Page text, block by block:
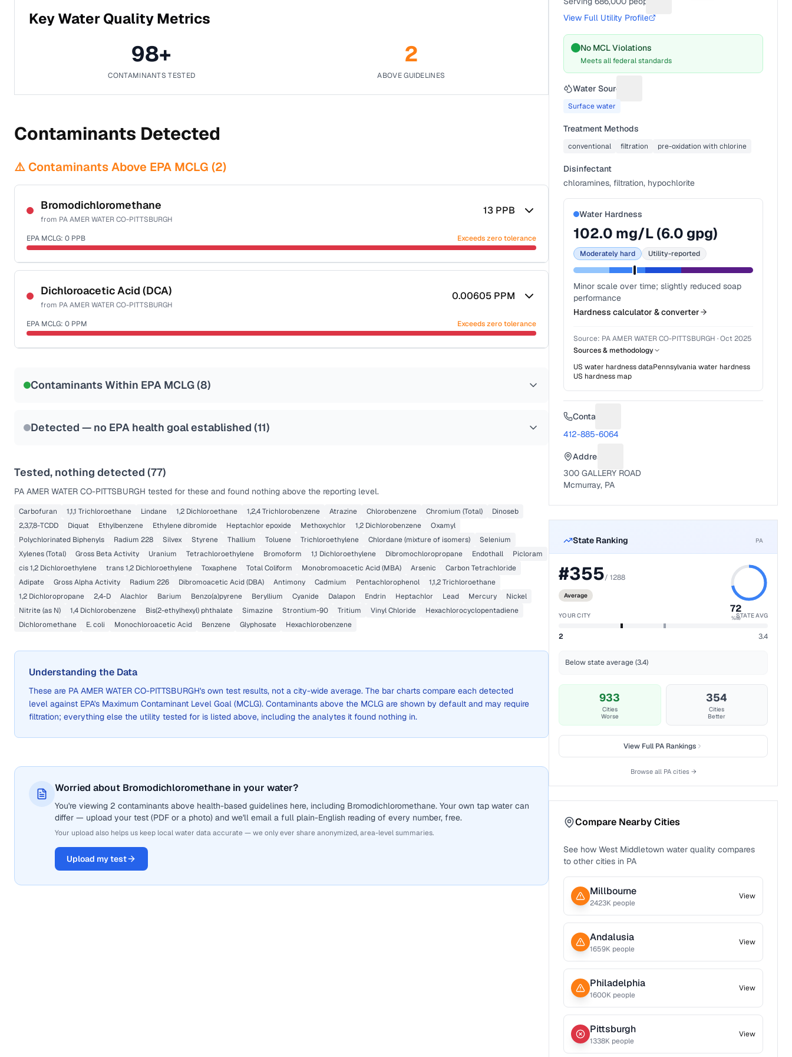
Key Water Quality Metrics
98+
CONTAMINANTS TESTED
2
ABOVE GUIDELINES
Contaminants Detected
⚠️ Contaminants Above EPA MCLG (2)
Bromodichloromethane
from PA AMER WATER CO-PITTSBURGH
13 PPB
EPA MCLG: 0 PPB Exceeds zero tolerance
Certified Filter Standards
NSF-53
NSF-58
Health effects & filter options →
Last Tested: 2025-10-01
Dichloroacetic Acid (DCA)
from PA AMER WATER CO-PITTSBURGH
0.00605 PPM
EPA MCLG: 0 PPM Exceeds zero tolerance
Contaminants Within EPA MCLG (8)
Detected — no EPA health goal established (11)
Tested, nothing detected (77)
PA AMER WATER CO-PITTSBURGH tested for these and found nothing above the reporting level.
Carbofuran 1,1,1 Trichloroethane Lindane 1,2 Dichloroethane 1,2,4 Trichlorobenzene Atrazine Chlorobenzene Chromium (Total)
Dinoseb
2,3,7,8-TCDD
Diquat Ethylbenzene Ethylene dibromide Heptachlor epoxide Methoxychlor 1,2 Dichlorobenzene
Oxamyl
Polychlorinated Biphenyls
Radium 228 Silvex Styrene Thallium Toluene Trichloroethylene Chlordane (mixture of isomers)
Selenium
Xylenes (Total)
Gross Beta Activity Uranium Tetrachloroethylene Bromoform 1,1 Dichloroethylene Dibromochloropropane Endothall
Picloram
cis 1,2 Dichloroethylene
trans 1,2 Dichloroethylene Toxaphene Total Coliform Monobromoacetic Acid (MBA) Arsenic
Carbon Tetrachloride
Adipate
Gross Alpha Activity Radium 226 Dibromoacetic Acid (DBA) Antimony Cadmium Pentachlorophenol
1,1,2 Trichloroethane
1,2 Dichloropropane
2,4-D Alachlor Barium Benzo(a)pyrene Beryllium Cyanide Dalapon Endrin Heptachlor Lead Mercury
Nickel
Nitrite (as N)
1,4 Dichlorobenzene Bis(2-ethylhexyl) phthalate Simazine Strontium-90 Tritium Vinyl Chloride
Hexachlorocyclopentadiene
Dichloromethane
E. coli Monochloroacetic Acid Benzene Glyphosate Hexachlorobenzene
Understanding the Data
These are PA AMER WATER CO-PITTSBURGH's own test results, not a city-wide average. The bar charts compare each detected
level against EPA's Maximum Contaminant Level Goal (MCLG). Contaminants above the MCLG are shown by default and may require
filtration; everything else the utility tested for is listed above, including the analytes it found nothing in.
Worried about Bromodichloromethane in your water?
You're viewing 2 contaminants above health-based guidelines here, including Bromodichloromethane. Your own tap water can
differ — upload your test (PDF or a photo) and we'll email a full plain-English reading of every number, free.
Your upload also helps us keep local water data accurate — we only ever share anonymized, area-level summaries.
Upload my test
View Full Utility Profile
No MCL Violations
Meets all federal standards
Water Source
Surface water
Treatment Methods
conventional filtration pre-oxidation with chlorine
Disinfectant
chloramines, filtration, hypochlorite
Water Hardness
102.0 mg/L (6.0 gpg)
Moderately hard Utility-reported
Minor scale over time; slightly reduced soap
performance
Hardness calculator & converter
Source: PA AMER WATER CO-PITTSBURGH · Oct 2025
Sources & methodology
US water hardness dataPennsylvaniawater hardness
US hardness map
Contact
412-885-6064
Address
300 GALLERY ROAD
Mcmurray, PA
State Ranking PA
#355/1288
Average
72
%ile
YOUR CITY STATE AVG
2 3.4
Below state average (3.4)
933
Cities
Worse
354
Cities
Better
View FullPA Rankings
Browse all PAcities →
Compare Nearby Cities
See howWest Middletown water quality compares
to other cities in PA
Millbourne
2423K people
View
Andalusia
1659K people
View
Philadelphia
1600K people
View
Pittsburgh
1338K people
View